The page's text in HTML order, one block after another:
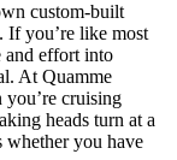
custom-built
If you’re like most
and effort into
At Quamme
cruising
heads turn at a
whether you have